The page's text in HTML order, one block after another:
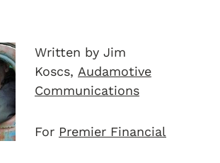
Written by Jim
Koscs, Audamotive
Communications
For Premier Financial